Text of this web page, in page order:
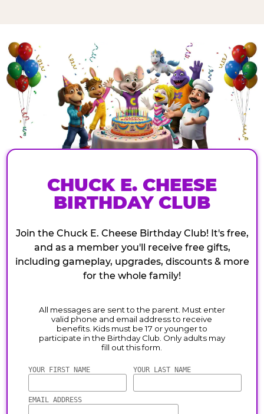
CHUCK E. CHEESE
BIRTHDAY CLUB
Join the Chuck E. Cheese Birthday Club! It's free,
and as a member you'll receive free gifts,
including gameplay, upgrades, discounts & more
for the whole family!